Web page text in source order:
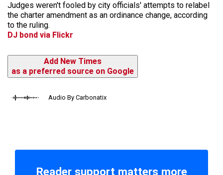
Judges weren't fooled by city officials' attempts to relabel
the charter amendment as an ordinance change, according
to the ruling.
DJ bond via Flickr
Add New Times
as a preferred source on Google
Audio By Carbonatix
Reader support matters more